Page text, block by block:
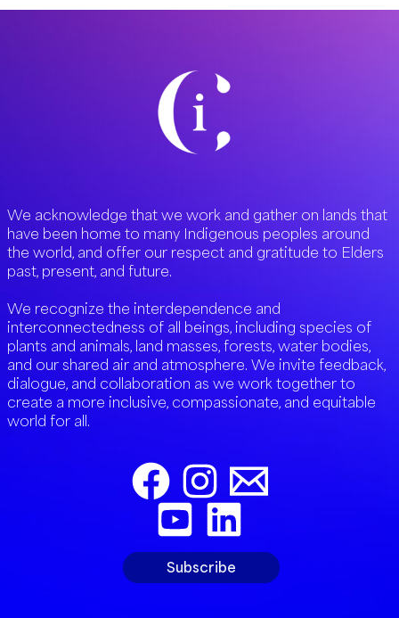
We acknowledge that we work and gather on lands that
have been home to many Indigenous peoples around
the world, and offer our respect and gratitude to Elders
past, present, and future.
We recognize the interdependence and
interconnectedness of all beings, including species of
plants and animals, land masses, forests, water bodies,
and our shared air and atmosphere. We invite feedback,
dialogue, and collaboration as we work together to
create a more inclusive, compassionate, and equitable
world for all.
Subscribe